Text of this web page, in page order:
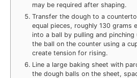
may be required after shaping.
Transfer the dough to a
equal pieces, roughly 130 grams
into a ball by pulling and
the ball on the counter using a
create tension for rising.
Line a large baking sheet with
the dough balls on the sheet,